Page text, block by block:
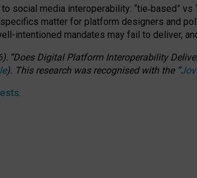
social media interoperability: “tie‑based” vs
matter for platform designers and
intentioned mandates may fail to deliver,
“Does Digital Platform Interoperability
). This research was recognised with the “
.